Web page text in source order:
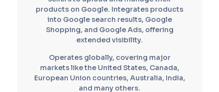
products on Google. Integrates products
into Google search results, Google
Shopping, and Google Ads, offering
extended visibility.
Operates globally, covering major
markets like the United States, Canada,
European Union countries, Australia, India,
and many others.